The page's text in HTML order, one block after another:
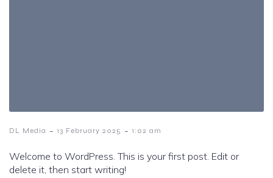
DL Media - 13 February 2025 - 1:02 am
Welcome to WordPress. This is your first post. Edit or
delete it, then start writing!